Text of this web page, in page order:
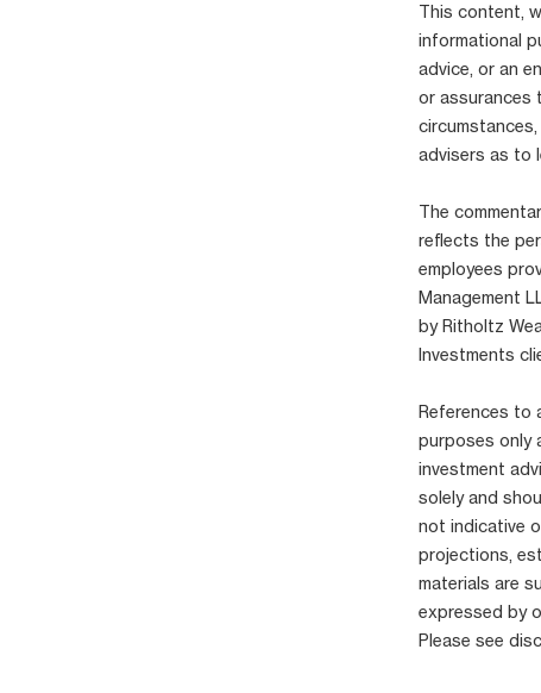
This content,
informational
advice, or an
or assurances
advisers as to
The
reflects the
employees
Management
by Ritholtz
Investments
References to
purposes only
investment
solely and
not indicative
projections,
materials are
expressed by
Please see